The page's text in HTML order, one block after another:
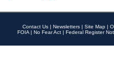
Contact Us | Newsletters | Site Map |
FOIA | No Fear Act | Federal Register